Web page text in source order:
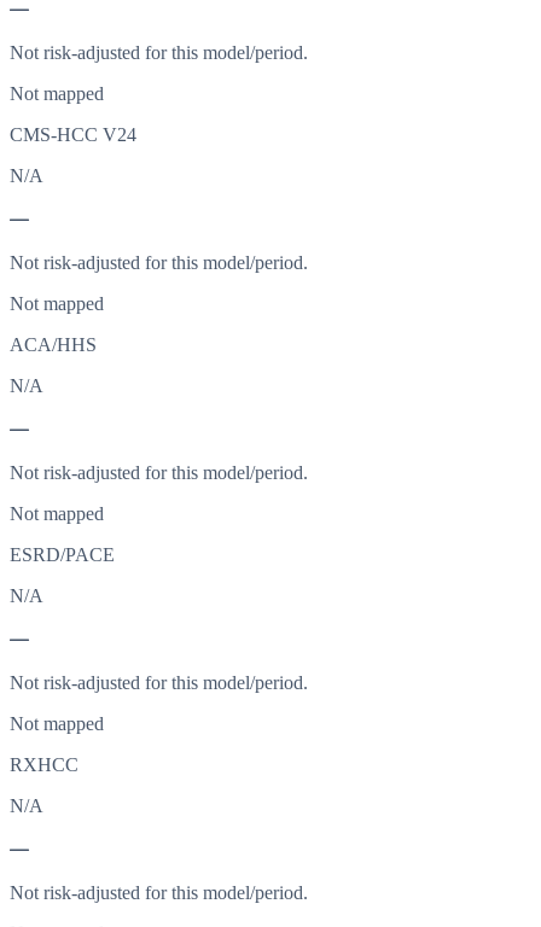
—
Not risk-adjusted for this model/period.
Not mapped
CMS-HCC V24
N/A
—
Not risk-adjusted for this model/period.
Not mapped
ACA/HHS
N/A
—
Not risk-adjusted for this model/period.
Not mapped
ESRD/PACE
N/A
—
Not risk-adjusted for this model/period.
Not mapped
RXHCC
N/A
—
Not risk-adjusted for this model/period.